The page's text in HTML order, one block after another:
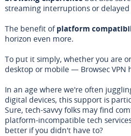
streaming interruptions or delayed
The benefit ofplatform
horizon even more.
To put it simply, whether you are
desktop or mobile — Browsec VPN
In an age where we're often
digital devices, this support is
Sure, tech-savvy folks may find
platform-incompatible tech
better if you didn't have to?